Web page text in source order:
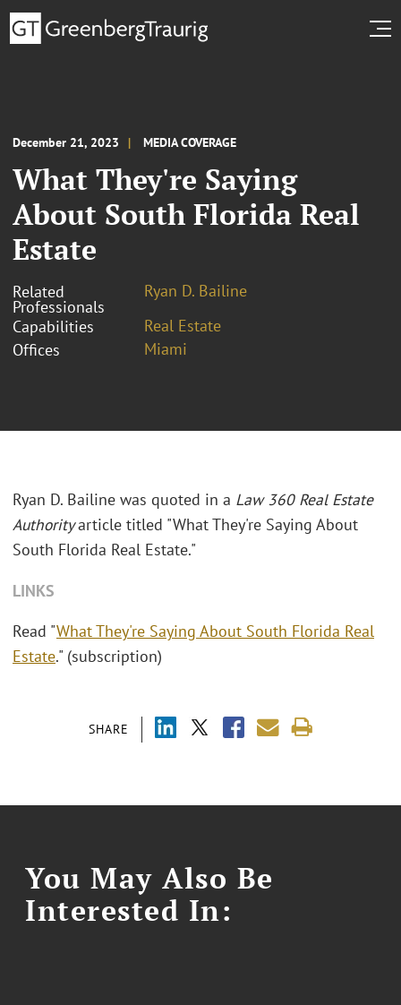
December 21, 2023 MEDIA COVERAGE
What They're Saying
About South Florida Real
Estate
Related
Professionals
Ryan D. Bailine
Capabilities
Real Estate
Offices
Miami
SHARE
Ryan D. Bailine was quoted in a Law 360 Real Estate
Authorityarticle titled "What They're Saying About
South Florida Real Estate."
LINKS
Read "What They're Saying About South Florida Real
Estate." (subscription)
You May Also Be
Interested In: